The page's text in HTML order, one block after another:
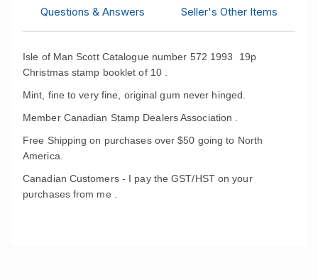
Questions & Answers
Seller's Other Items
Isle of Man Scott Catalogue number 572 1993 19p
Christmas stamp booklet of 10 .
Mint, fine to very fine, original gum never hinged.
Member Canadian Stamp Dealers Association .
Free Shipping on purchases over $50 going to North
America.
Canadian Customers - I pay the GST/HST on your
purchases from me .